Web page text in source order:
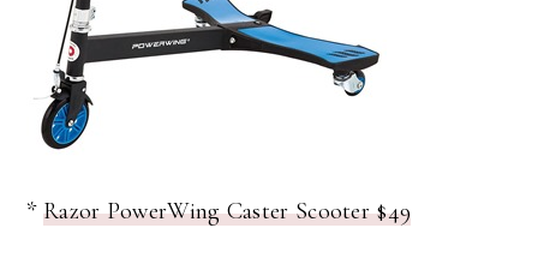
*Razor PowerWing Caster Scooter $49